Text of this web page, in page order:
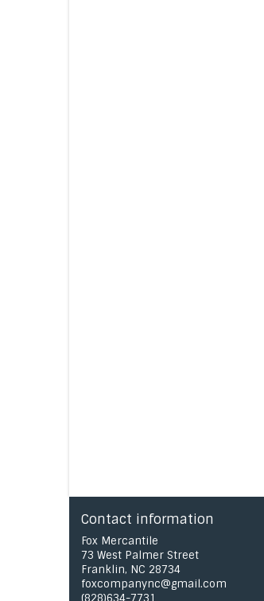
Contact information
Fox Mercantile
73 West Palmer Street
Franklin, NC 28734
foxcompanync@gmail.com
(828)634-7731